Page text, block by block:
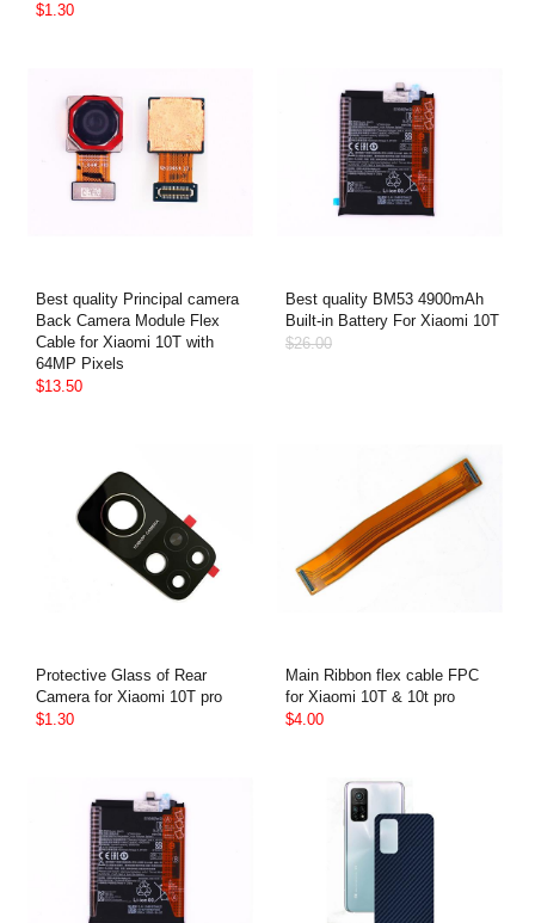
$1.30
Best quality Principal camera
Back Camera Module Flex
Cable for Xiaomi 10T with
64MP Pixels
$13.50
Best quality BM53 4900mAh
Built-in Battery For Xiaomi 10T
$26.00
Protective Glass of Rear
Camera for Xiaomi 10T pro
$1.30
Main Ribbon flex cable FPC
for Xiaomi 10T & 10t pro
$4.00